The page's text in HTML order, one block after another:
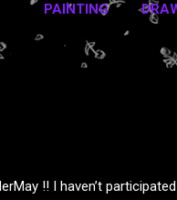
PAINTING
!! I haven’t